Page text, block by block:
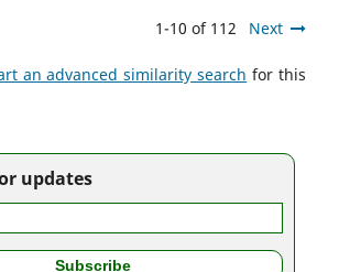
1-10 of 112 Next
an advanced similarity search for this
updates